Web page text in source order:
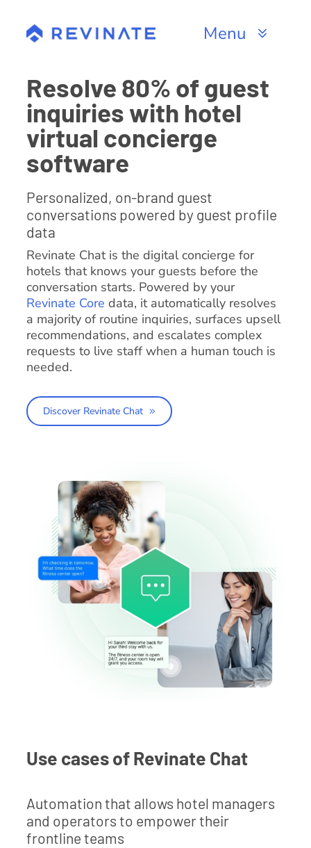
content
Menu
Channels
Resources
About
Resolve 80% of guest
inquiries with hotel
virtual concierge
software
Personalized, on-brand guest
conversations powered by guest profile
data
Revinate Chat is the digital concierge for
hotels that knows your guests before the
conversation starts. Powered by your
Revinate Core data, it automatically resolves
a majority of routine inquiries, surfaces upsell
recommendations, and escalates complex
requests to live staff when a human touch is
needed.
Discover Revinate Chat
Use cases of Revinate Chat
Automation that allows hotel managers
and operators to empower their
frontline teams